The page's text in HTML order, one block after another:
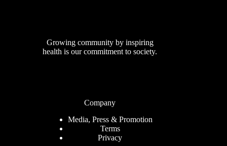
Growing community by inspiring
health is our commitment to society.
Company
Media, Press & Promotion
Terms
Privacy